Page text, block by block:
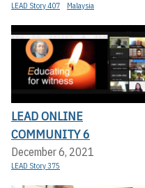
LEAD Story 407 Malaysia
LEAD ONLINE
COMMUNITY 6
December 6, 2021
LEAD Story 375